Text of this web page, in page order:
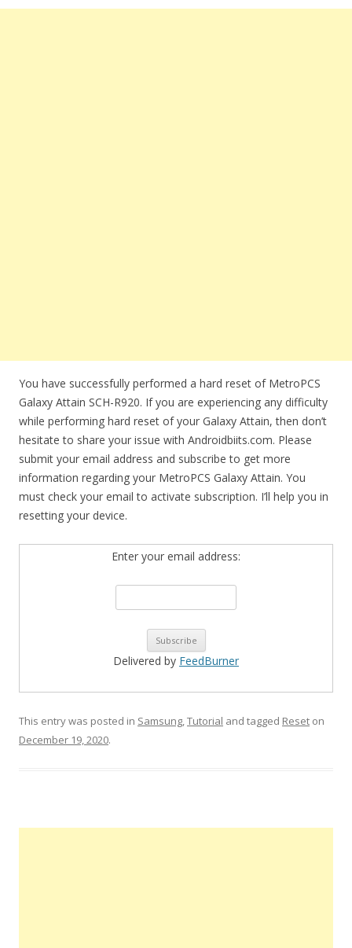
You have successfully performed a hard reset of MetroPCS
Galaxy Attain SCH-R920. If you are experiencing any difficulty
while performing hard reset of your Galaxy Attain, then don’t
hesitate to share your issue with Androidbiits.com. Please
submit your email address and subscribe to get more
information regarding your MetroPCS Galaxy Attain. You
must check your email to activate subscription. I’ll help you in
resetting your device.
Enter your email address:
Delivered by FeedBurner
This entry was posted in Samsung,Tutorial and tagged Reset on
December 19, 2020.